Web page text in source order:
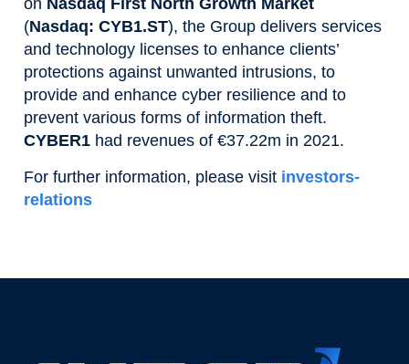
on Nasdaq First North Growth Market
(Nasdaq: CYB1.ST), the Group delivers services
and technology licenses to enhance clients’
protections against unwanted intrusions, to
provide and enhance cyber resilience and to
prevent various forms of information theft.
CYBER1 had revenues of €37.22m in 2021.
For further information, please visit investors-
relations